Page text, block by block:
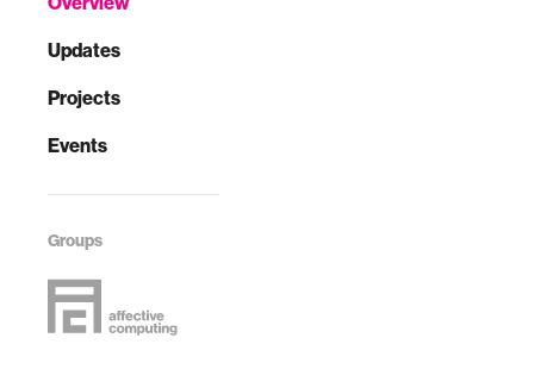
Updates
Projects
Events
Groups